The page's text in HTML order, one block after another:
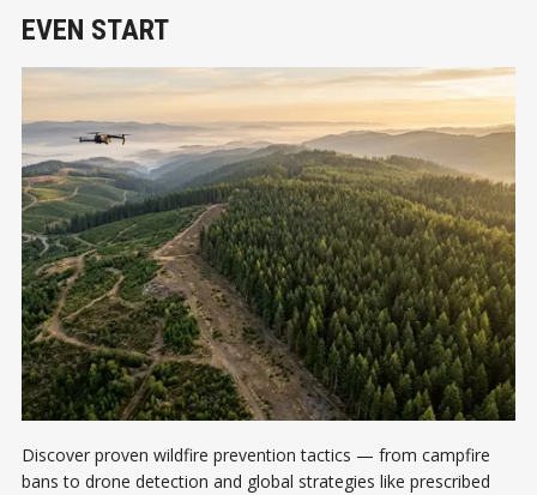
EVEN START
Discover proven wildfire prevention tactics — from campfire
bans to drone detection and global strategies like prescribed